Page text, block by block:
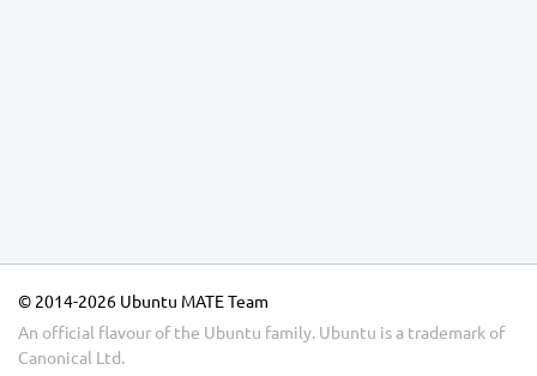
© 2014-2026 Ubuntu MATE Team
An official flavour of the Ubuntu family. Ubuntu is a trademark of
Canonical Ltd.